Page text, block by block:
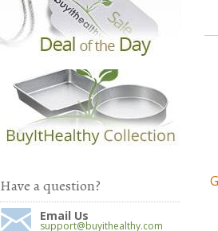
Have a question?
Email Us
support@buyithealthy.com